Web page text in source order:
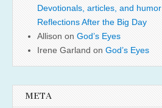
Devotionals, articles, and humor
Reflections After the Big Day
Allison on God’s Eyes
Irene Garland on God’s Eyes
META